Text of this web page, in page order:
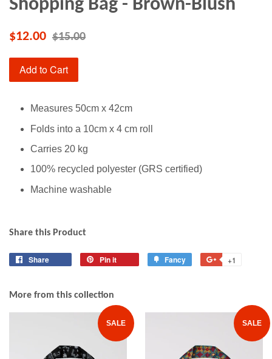
Shopping Bag - Brown-Blush
$12.00 $15.00
Add to Cart
Measures 50cm x 42cm
Folds into a 10cm x 4 cm roll
Carries 20 kg
100% recycled polyester (GRS certified)
Machine washable
Share this Product
Share Pin it Fancy +1
More from this collection
SALE SALE